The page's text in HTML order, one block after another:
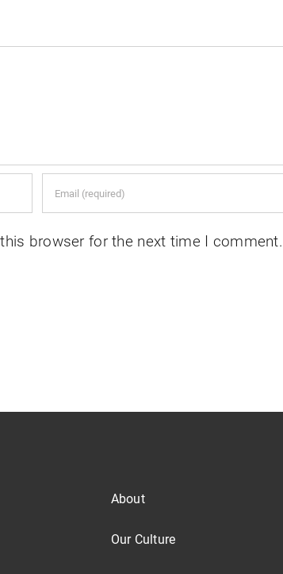
browser for the next time I comment.
About
Our Culture